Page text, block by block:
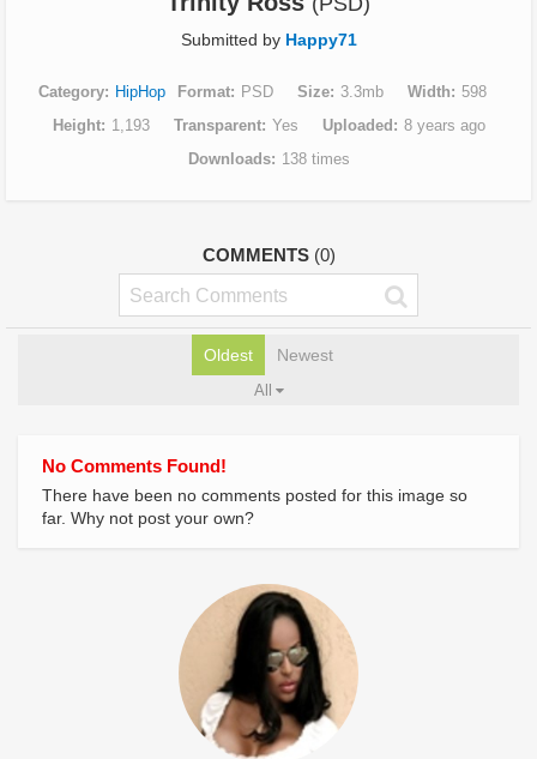
Submitted by Happy71
Category HipHop Format PSD Size 3.3mb Width
598
Height
1,193 Transparent Yes Uploaded
8 years ago
Downloads
138 times
COMMENTS (0)
Oldest Newest
All
No Comments Found!
There have been no comments posted for this image so
far. Why not post your own?